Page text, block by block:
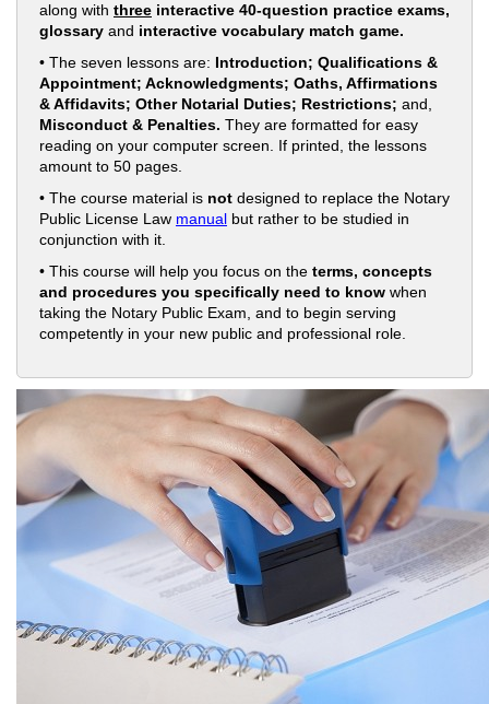
along with three interactive 40-question practice exams,
glossary and interactive vocabulary match game.
• The seven lessons are: Introduction; Qualifications &
Appointment; Acknowledgments; Oaths, Affirmations
& Affidavits; Other Notarial Duties; Restrictions; and,
Misconduct & Penalties. They are formatted for easy
reading on your computer screen. If printed, the lessons
amount to 50 pages.
• The course material is not designed to replace the Notary
Public License Law manual but rather to be studied in
conjunction with it.
• This course will help you focus on the terms, concepts
and procedures you specifically need to know when
taking the Notary Public Exam, and to begin serving
competently in your new public and professional role.